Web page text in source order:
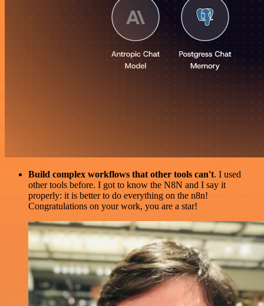
Build complex workflows that other tools can't. I used
other tools before. I got to know the N8N and I say it
properly: it is better to do everything on the n8n!
Congratulations on your work, you are a star!